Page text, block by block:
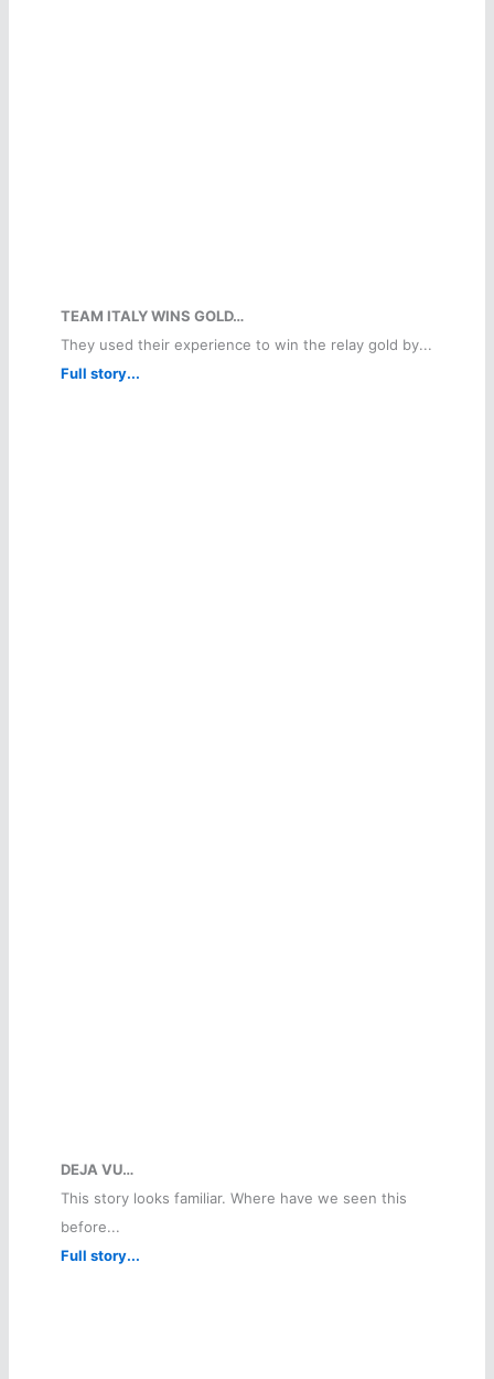
TEAM ITALY WINS GOLD…
They used their experience to win the relay gold by...
Full story...
DEJA VU…
This story looks familiar. Where have we seen this
before...
Full story...